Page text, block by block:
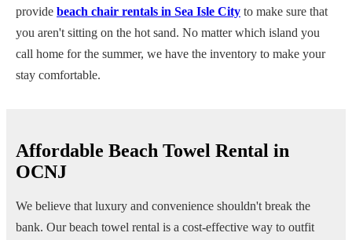
provide beach chair rentals in Sea Isle City to make sure that
you aren't sitting on the hot sand. No matter which island you
call home for the summer, we have the inventory to make your
stay comfortable.
Affordable Beach Towel Rental in
OCNJ
We believe that luxury and convenience shouldn't break the
bank. Our beach towel rental is a cost-effective way to outfit